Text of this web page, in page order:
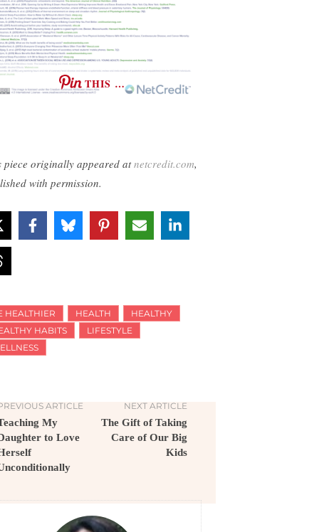
THIS …
piece originally appeared atnetcredit.com,
with permission.
HEALTHIER HEALTH
HEALTHY
HABITS
LIFESTYLE
ARTICLE
My
to Love
NEXT ARTICLE
The Gift of Taking
Care of Our Big
Kids